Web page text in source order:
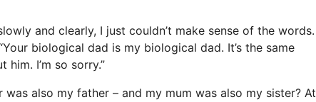
and clearly, I just couldn’t make sense of the words.
biological dad is my biological dad. It’s the same
I’m so sorry.”
also my father – and my mum was also my sister? At